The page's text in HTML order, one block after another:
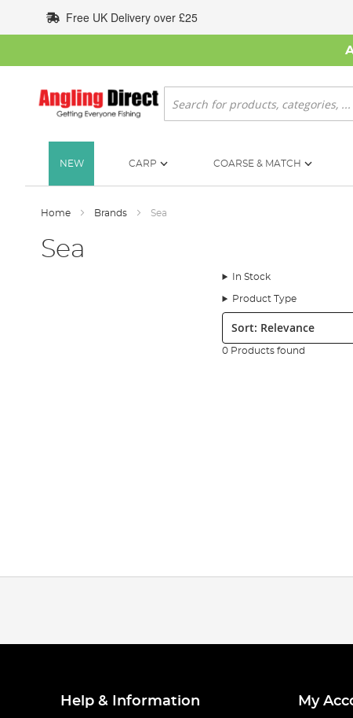
to
Content
Free UK Delivery over £25
Search
NEW CARP COARSE & MATCH
Home Brands Sea
Sea
In Stock
Product Type
Sort:
0 Products found
Help & Information My